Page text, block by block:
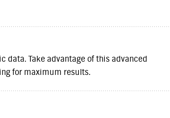
data. Take advantage of this advanced
for maximum results.